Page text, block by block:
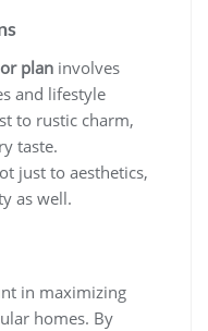
plan involves
and lifestyle
to rustic charm,
taste.
just to aesthetics,
as well.
in maximizing
homes. By